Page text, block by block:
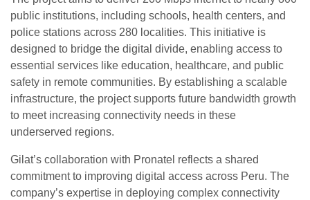
public institutions, including schools, health centers, and
police stations across 280 localities. This initiative is
designed to bridge the digital divide, enabling access to
essential services like education, healthcare, and public
safety in remote communities. By establishing a scalable
infrastructure, the project supports future bandwidth growth
to meet increasing connectivity needs in these
underserved regions.
Gilat’s collaboration with Pronatel reflects a shared
commitment to improving digital access across Peru. The
company’s expertise in deploying complex connectivity